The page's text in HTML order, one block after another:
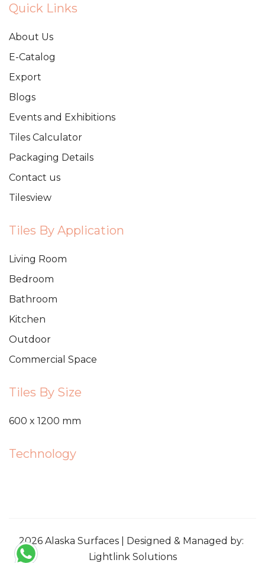
Quick Links
About Us
E-Catalog
Export
Blogs
Events and Exhibitions
Tiles Calculator
Packaging Details
Contact us
Tilesview
Tiles By Application
Living Room
Bedroom
Bathroom
Kitchen
Outdoor
Commercial Space
Tiles By Size
600 x 1200 mm
Technology
2026 Alaska Surfaces | Designed & Managed by:
Lightlink Solutions